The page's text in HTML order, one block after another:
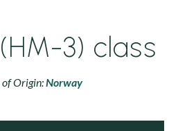
3) class
Origin:Norway